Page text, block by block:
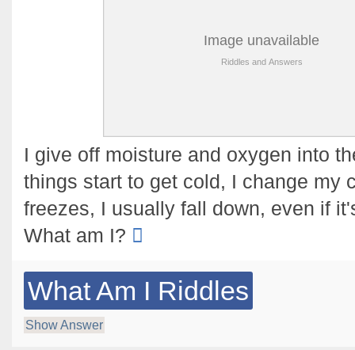
I give off moisture and oxygen into
things start to get cold, I change my
freezes, I usually fall down, even if
What am I?
What Am I Riddles
Show Answer